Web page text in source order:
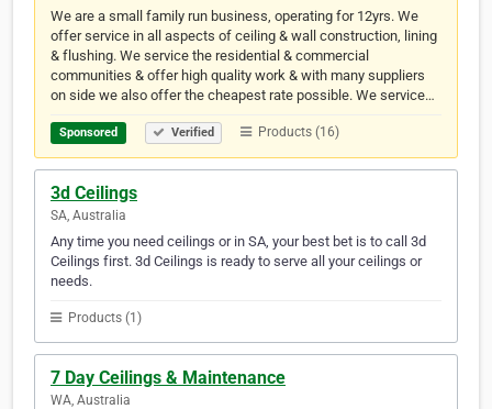
We are a small family run business, operating for 12yrs. We
offer service in all aspects of ceiling & wall construction, lining
& flushing. We service the residential & commercial
communities & offer high quality work & with many suppliers
on side we also offer the cheapest rate possible. We service…
Sponsored Verified Products (16)
3d Ceilings
SA, Australia
Any time you need ceilings or in SA, your best bet is to call 3d
Ceilings first. 3d Ceilings is ready to serve all your ceilings or
needs.
Products (1)
7 Day Ceilings & Maintenance
WA, Australia